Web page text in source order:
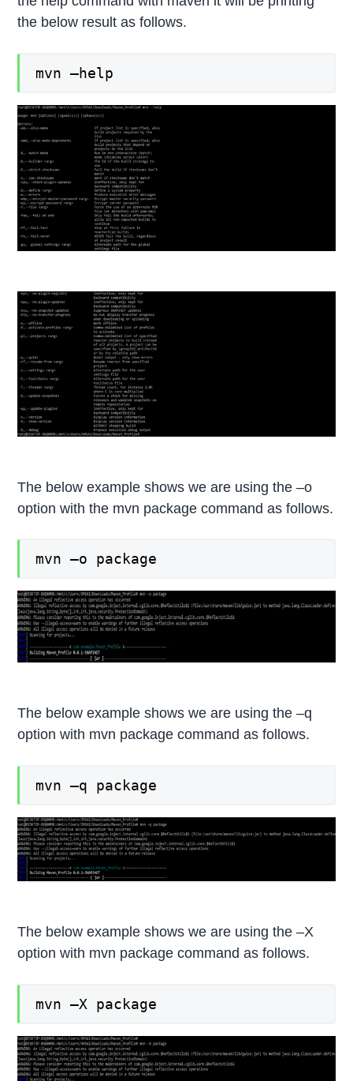
the below result as follows.
mvn –help
The below example shows we are using the –o
option with the mvn package command as follows.
mvn –o package
The below example shows we are using the –q
option with mvn package command as follows.
mvn –q package
The below example shows we are using the –X
option with mvn package command as follows.
mvn –X package